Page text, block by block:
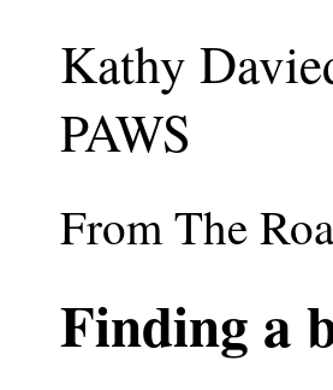
Kathy
PAWS
From The
Finding a